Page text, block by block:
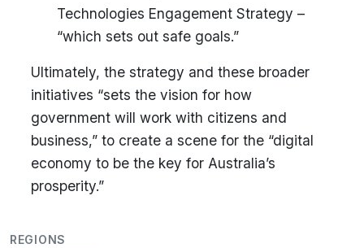
Technologies Engagement Strategy –
“which sets out safe goals.”
Ultimately, the strategy and these broader
initiatives “sets the vision for how
government will work with citizens and
business,” to create a scene for the “digital
economy to be the key for Australia’s
prosperity.”
REGIONS